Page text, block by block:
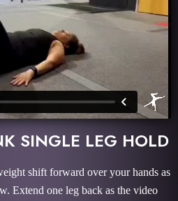
SINGLE LEG HOLD
shift forward over your hands as
Extend one leg back as the video